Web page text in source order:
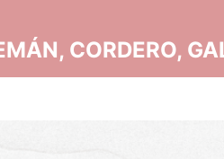
CORDERO,